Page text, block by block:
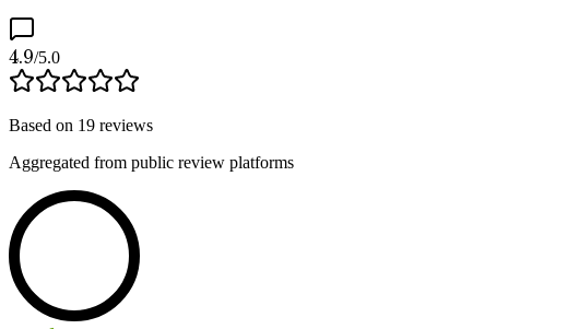
4.9/5.0
Based on 19 reviews
Aggregated from public review platforms